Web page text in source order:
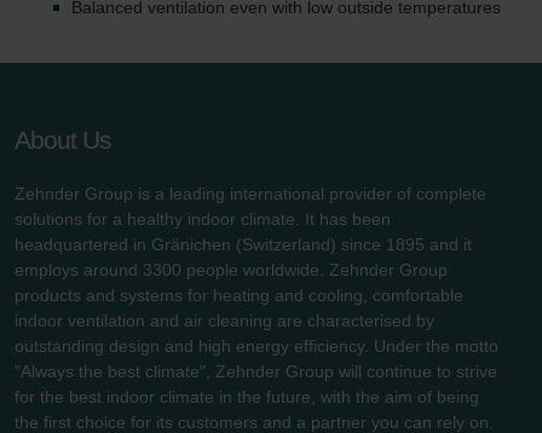
Balanced ventilation even with low outside temperatures
About Us
Zehnder Group is a leading international provider of complete
solutions for a healthy indoor climate. It has been
headquartered in Gränichen (Switzerland) since 1895 and it
employs around 3300 people worldwide. Zehnder Group
products and systems for heating and cooling, comfortable
indoor ventilation and air cleaning are characterised by
outstanding design and high energy efficiency. Under the motto
"Always the best climate", Zehnder Group will continue to strive
for the best indoor climate in the future, with the aim of being
the first choice for its customers and a partner you can rely on.